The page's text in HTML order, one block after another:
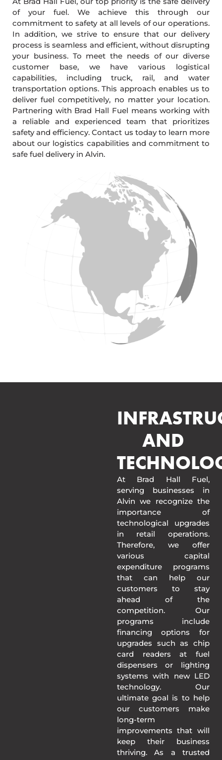
of your fuel. We achieve this through our
commitment to safety at all levels of our operations.
In addition, we strive to ensure that our delivery
process is seamless and efficient, without disrupting
your business. To meet the needs of our diverse
customer base, we have various logistical
capabilities, including truck, rail, and water
transportation options. This approach enables us to
deliver fuel competitively, no matter your location.
Partnering with Brad Hall Fuel means working with
a reliable and experienced team that prioritizes
safety and efficiency. Contact us today to learn more
about our logistics capabilities and commitment to
safe fuel delivery in Alvin.
AND
At Brad Hall Fuel,
serving businesses in
Alvin we recognize the
importance of
technological upgrades
in retail operations.
Therefore, we offer
various capital
expenditure programs
that can help our
customers to stay
ahead of the
competition. Our
programs include
financing options for
upgrades such as chip
card readers at fuel
dispensers or lighting
systems with new LED
technology. Our
ultimate goal is to help
our customers make
long-term
improvements that will
keep their business
thriving. As a trusted